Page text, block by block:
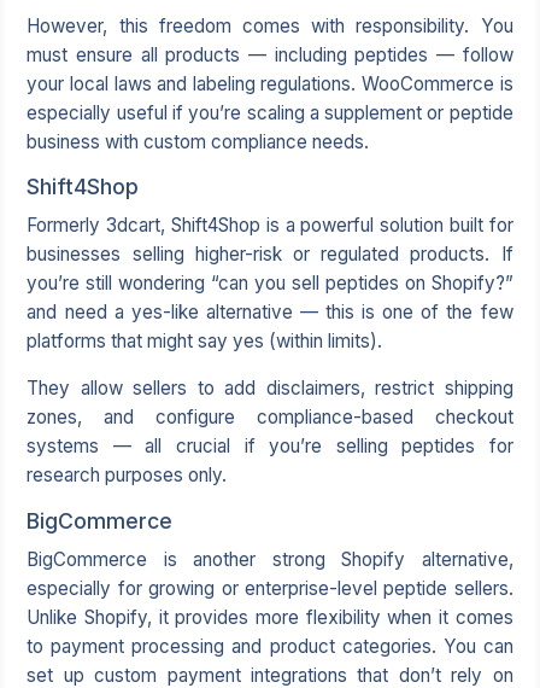
However, this freedom comes with responsibility. You
must ensure all products — including peptides — follow
your local laws and labeling regulations. WooCommerce is
especially useful if you’re scaling a supplement or peptide
business with custom compliance needs.
Shift4Shop
Formerly 3dcart, Shift4Shop is a powerful solution built for
businesses selling higher-risk or regulated products. If
you’re still wondering “can you sell peptides on Shopify?”
and need a yes-like alternative — this is one of the few
platforms that might say yes (within limits).
They allow sellers to add disclaimers, restrict shipping
zones, and configure compliance-based checkout
systems — all crucial if you’re selling peptides for
research purposes only.
BigCommerce
BigCommerce is another strong Shopify alternative,
especially for growing or enterprise-level peptide sellers.
Unlike Shopify, it provides more flexibility when it comes
to payment processing and product categories. You can
set up custom payment integrations that don’t rely on